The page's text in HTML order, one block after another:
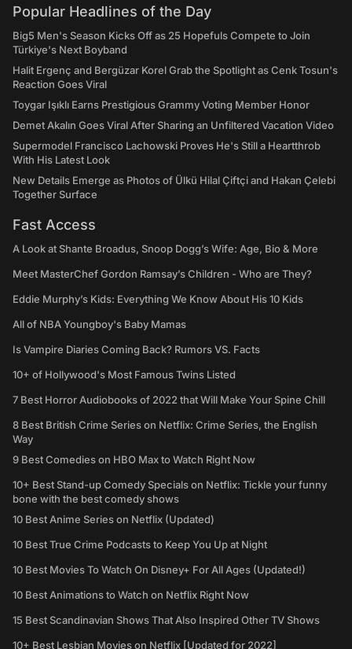
Popular Headlines of the Day
Big5 Men's Season Kicks Off as 25 Hopefuls Compete to Join
Türkiye's Next Boyband
Halit Ergenç and Bergüzar Korel Grab the Spotlight as Cenk Tosun's
Reaction Goes Viral
Toygar Işıklı Earns Prestigious Grammy Voting Member Honor
Demet Akalın Goes Viral After Sharing an Unfiltered Vacation Video
Supermodel Francisco Lachowski Proves He's Still a Heartthrob
With His Latest Look
New Details Emerge as Photos of Ülkü Hilal Çiftçi and Hakan Çelebi
Together Surface
Fast Access
A Look at Shante Broadus, Snoop Dogg’s Wife: Age, Bio & More
Meet MasterChef Gordon Ramsay’s Children - Who are They?
Eddie Murphy’s Kids: Everything We Know About His 10 Kids
All of NBA Youngboy's Baby Mamas
Is Vampire Diaries Coming Back? Rumors VS. Facts
10+ of Hollywood's Most Famous Twins Listed
7 Best Horror Audiobooks of 2022 that Will Make Your Spine Chill
8 Best British Crime Series on Netflix: Crime Series, the English
Way
9 Best Comedies on HBO Max to Watch Right Now
10+ Best Stand-up Comedy Specials on Netflix: Tickle your funny
bone with the best comedy shows
10 Best Anime Series on Netflix (Updated)
10 Best True Crime Podcasts to Keep You Up at Night
10 Best Movies To Watch On Disney+ For All Ages (Updated!)
10 Best Animations to Watch on Netflix Right Now
15 Best Scandinavian Shows That Also Inspired Other TV Shows
10+ Best Lesbian Movies on Netflix [Updated for 2022]